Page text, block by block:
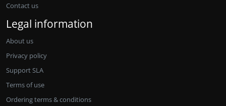
Contact us
Legal information
About us
Privacy policy
Support SLA
Terms of use
Ordering terms & conditions